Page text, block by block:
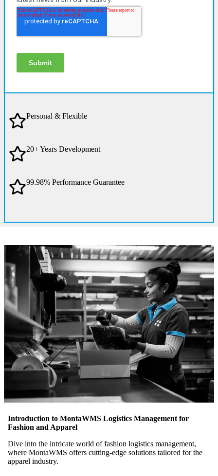
Personal & Flexible
20+ Years Development
99.98% Performance Guarantee
Introduction to MontaWMS Logistics Management for
Fashion and Apparel
Dive into the intricate world of fashion logistics management,
where MontaWMS offers cutting-edge solutions tailored for the
apparel industry.